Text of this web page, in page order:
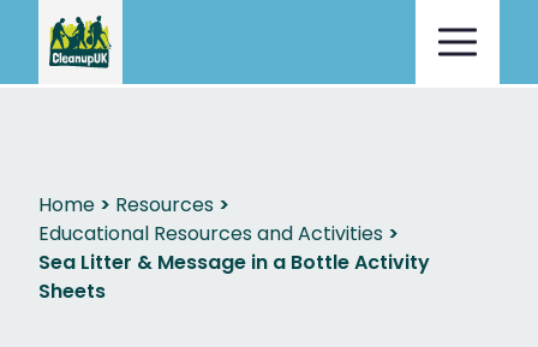
Home
Resources
Educational Resources and Activities
Sea Litter & Message in a Bottle Activity
Sheets